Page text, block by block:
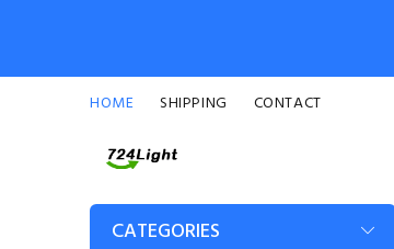
HOME SHIPPING CONTACT
CATEGORIES